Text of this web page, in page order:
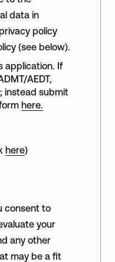
data in
policy
(see below).
application. If
AEDT,
instead submit
here.
here)
consent to
your
any other
may be a fit